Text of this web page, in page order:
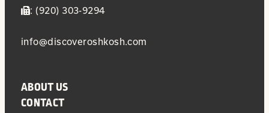
: (920) 303-9294
info@discoveroshkosh.com
ABOUT US
CONTACT